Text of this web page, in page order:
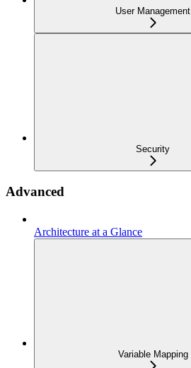
User Management
Security
Advanced
Architecture at a Glance
Variable Mapping